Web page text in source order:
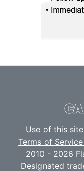
Use of this
Terms of Service
2010 - 2026
Designated